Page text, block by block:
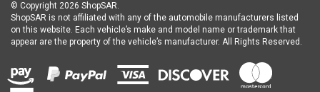
© Copyright 2026 ShopSAR.
ShopSAR is not affiliated with any of the automobile manufacturers listed
on this website. Each vehicle’s make and model name or trademark that
appear are the property of the vehicle’s manufacturer. All Rights Reserved.